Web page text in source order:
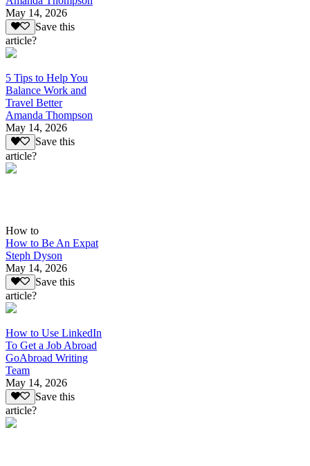
May 14, 2026
Save this
article?
5 Tips to Help You
Balance Work and
Travel Better
Amanda Thompson
May 14, 2026
Save this
article?
How to
How to Be An Expat
Steph Dyson
May 14, 2026
Save this
article?
How to Use LinkedIn
To Get a Job Abroad
GoAbroad Writing
Team
May 14, 2026
Save this
article?